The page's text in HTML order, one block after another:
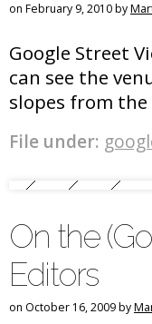
on February 9, 2010 by
Google Street
can see the
slopes from the
File under:
On the
Editors
on October 16, 2009 by